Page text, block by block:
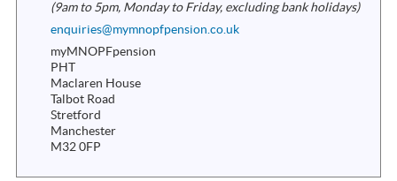
(9am to 5pm, Monday to Friday, excluding bank holidays)
enquiries@mymnopfpension.co.uk
myMNOPFpension
PHT
Maclaren House
Talbot Road
Stretford
Manchester
M32 0FP